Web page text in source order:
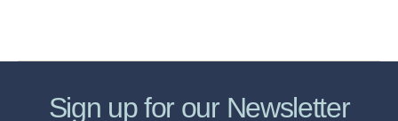
Sign up for our Newsletter